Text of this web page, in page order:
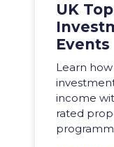
UK
Events
Learn
income
rated